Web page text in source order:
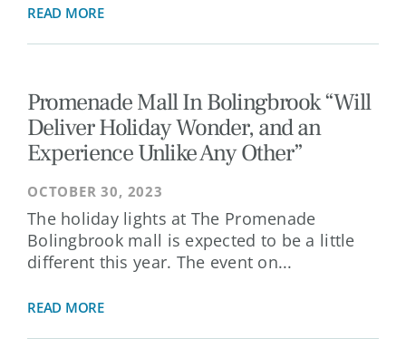
READ MORE
Promenade Mall In Bolingbrook “Will
Deliver Holiday Wonder, and an
Experience Unlike Any Other”
OCTOBER 30, 2023
The holiday lights at The Promenade
Bolingbrook mall is expected to be a little
different this year. The event on...
READ MORE